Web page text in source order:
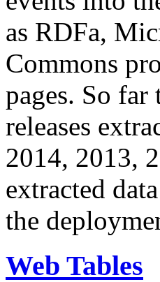
as RDFa,
Commons
pages. So
releases
2014, 2013,
extracted
the
Web Tables